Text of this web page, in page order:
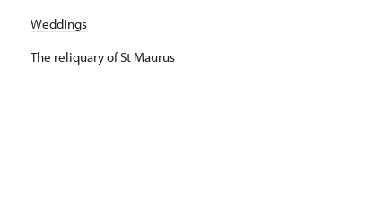
Weddings
The reliquary of St Maurus